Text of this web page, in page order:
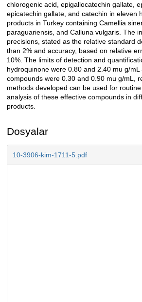
chlorogenic acid, epigallocatechin gallate,
epicatechin gallate, and catechin in eleven
products in Turkey containing Camellia
paraguariensis, and Calluna vulgaris. The
precisions, stated as the relative standard
than 2% and accuracy, based on relative
10%. The limits of detection and
hydroquinone were 0.80 and 2.40 mu g/
compounds were 0.30 and 0.90 mu g/mL,
methods developed can be used for
analysis of these effective compounds in
products.
Dosyalar
10-3906-kim-1711-5.pdf